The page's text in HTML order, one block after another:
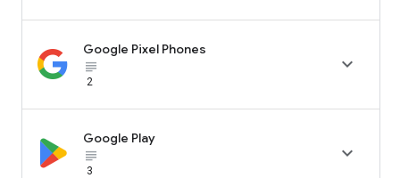
Google Pixel Phones
subject_black
2

Google Play
subject_black
3
